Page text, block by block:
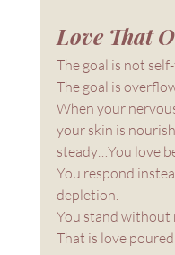
Love That
The goal is not
The goal is
When your
your skin is
steady…You love
You respond
depletion.
You stand without
That is love